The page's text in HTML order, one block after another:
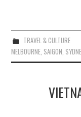
TRAVEL & CULTURE
MELBOURNE SAIGON